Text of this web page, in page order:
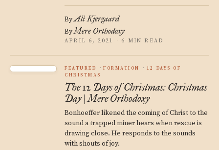
ByAli Kjergaard
ByMere Orthodoxy
APRIL 6, 2021 · 6 MIN READ
FEATURED FORMATION
12 DAYS OF
CHRISTMAS
The 12 Days of Christmas: Christmas
Day | Mere Orthodoxy
Bonhoeffer likened the coming of Christ to the
sound a trapped miner hears when rescue is
drawing close. He responds to the sounds
with shouts of joy.